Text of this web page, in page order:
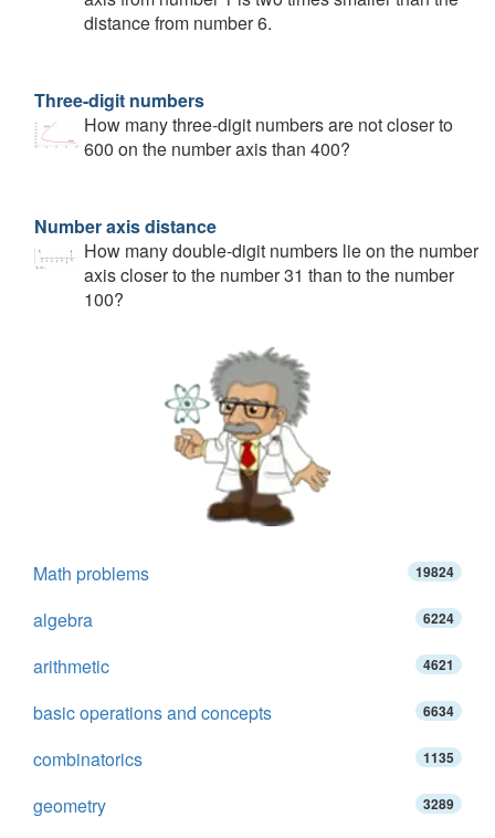
distance from number 6.
Three-digit numbers
How many three-digit numbers are not closer to
600 on the number axis than 400?
Number axis distance
How many double-digit numbers lie on the number
axis closer to the number 31 than to the number
100?
Math problems 19824
algebra 6224
arithmetic 4621
basic operations and concepts 6634
combinatorics 1135
geometry 3289